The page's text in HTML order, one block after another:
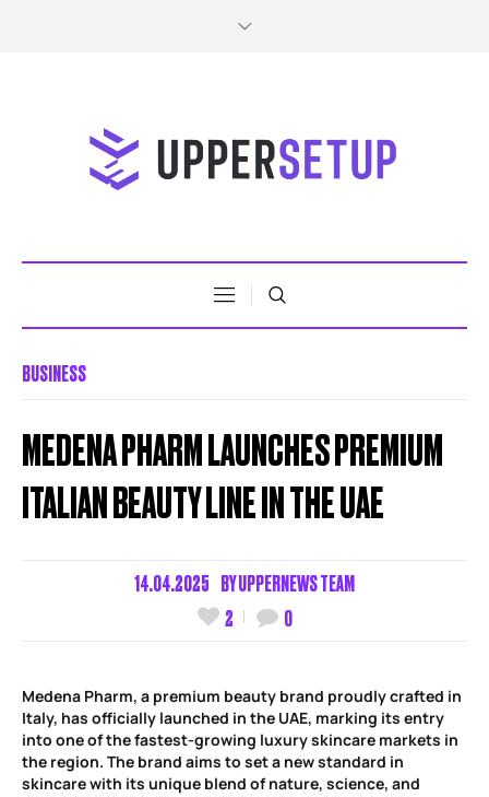
BUSINESS
MEDENA PHARM LAUNCHES PREMIUM
ITALIAN BEAUTY LINE IN THE UAE
14.04.2025 BYUPPERNEWS TEAM
2
0
Medena Pharm, a premium beauty brand proudly crafted in
Italy, has officially launched in the UAE, marking its entry
into one of the fastest-growing luxury skincare markets in
the region. The brand aims to set a new standard in
skincare with its unique blend of nature, science, and